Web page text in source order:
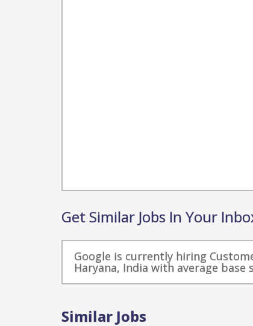
Get Similar Jobs In Your
Google is currently hiring
Haryana, India with average base
Similar Jobs